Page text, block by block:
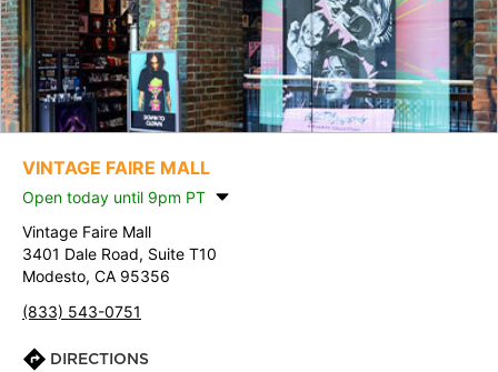
VINTAGE FAIRE MALL
Open today until 9pm PT
Vintage Faire Mall
3401 Dale Road, Suite T10
Modesto, CA 95356
(833) 543-0751
DIRECTIONS